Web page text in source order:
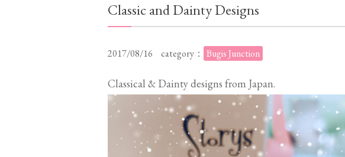
Classic and Dainty Designs
2017/08/16 category： Bugis Junction
Classical & Dainty designs from Japan.